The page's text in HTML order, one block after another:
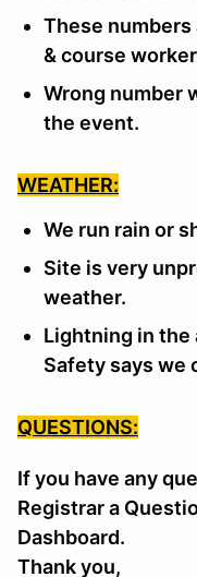
These
& course
Wrong number
the event.
WEATHER:
We run rain or
Site is very
weather.
Lightning in the
Safety says we
QUESTIONS:
If you have any
Registrar a
Dashboard.
Thank you,